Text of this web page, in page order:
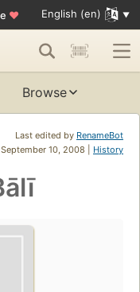
♥ English (en)
Browse
Last edited by RenameBot
September 10, 2008 | History